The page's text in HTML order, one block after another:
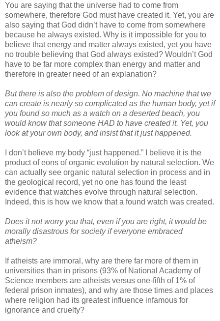
You are saying that the universe had to come from
somewhere, therefore God must have created it. Yet, you are
also saying that God didn’t have to come from somewhere
because he always existed. Why is it impossible for you to
believe that energy and matter always existed, yet you have
no trouble believing that God always existed? Wouldn’t God
have to be far more complex than energy and matter and
therefore in greater need of an explanation?
But there is also the problem of design. No machine that we
can create is nearly so complicated as the human body, yet if
you found so much as a watch on a deserted beach, you
would know that someone HAD to have created it. Yet, you
look at your own body, and insist that it just happened.
I don’t believe my body “just happened.” I believe it is the
product of eons of organic evolution by natural selection. We
can actually see organic natural selection in process and in
the geological record, yet no one has found the least
evidence that watches evolve through natural selection.
Indeed, this is how we know that a found watch was created.
Does it not worry you that, even if you are right, it would be
morally disastrous for society if everyone embraced
atheism?
If atheists are immoral, why are there far more of them in
universities than in prisons (93% of National Academy of
Science members are atheists versus one-fifth of 1% of
federal prison inmates), and why are those times and places
where religion had its greatest influence infamous for
ignorance and cruelty?